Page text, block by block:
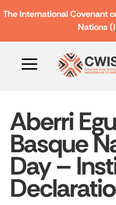
The International Covenant
Nations
Aberri
Basque
Day –